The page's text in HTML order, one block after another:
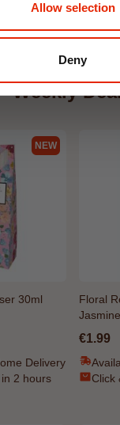
Allow selection
Deny
Weekly
NEW
30ml
Delivery
2 hours
Floral
Jasmine
€1.99
Click